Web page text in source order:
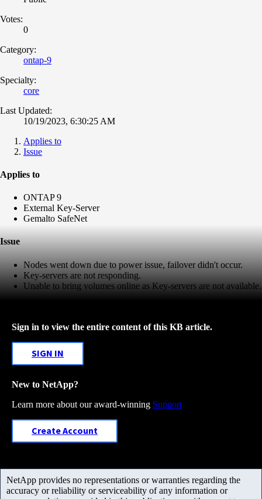
Votes:
0
Category:
ontap-9
Specialty:
core
Last Updated:
10/19/2023, 6:30:25 AM
Applies to
Issue
Applies to
ONTAP 9
External Key-Server
Gemalto SafeNet
Issue
Nodes went down due to power issue, failover didn't occur.
Key-servers are not responding.
Unable to bring volumes online as Key-servers are not available.
Sign in to view the entire content of this KB article.
SIGN IN
New to NetApp?
Learn more about our award-winning Support
Create Account
NetApp provides no representations or warranties regarding the
accuracy or reliability or serviceability of any information or